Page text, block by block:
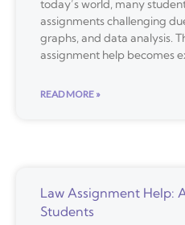
today’s world, many
assignments challenging
graphs, and data analysis.
assignment help becomes
READ MORE »
Law Assignment Help:
Students